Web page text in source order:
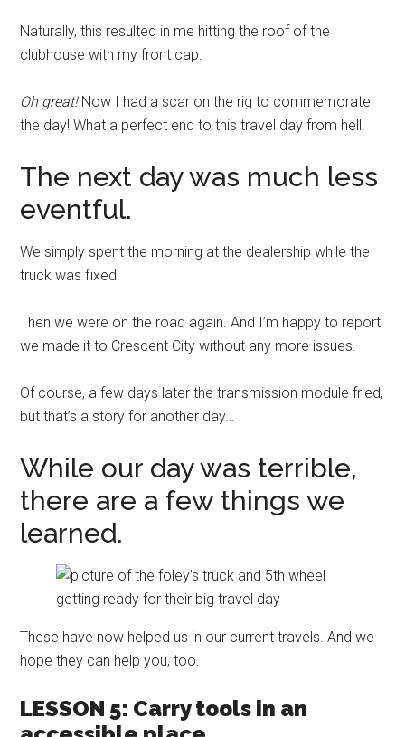
Naturally, this resulted in me hitting the roof of the
clubhouse with my front cap.
Oh great!Now I had a scar on the rig to commemorate
the day! What a perfect end to this travel day from hell!
The next day was much less
eventful.
We simply spent the morning at the dealership while the
truck was fixed.
Then we were on the road again. And I’m happy to report
we made it to Crescent City without any more issues.
Of course, a few days later the transmission module fried,
but that’s a story for another day…
While our day was terrible,
there are a few things we
learned.
These have now helped us in our current travels. And we
hope they can help you, too.
LESSON 5: Carry tools in an